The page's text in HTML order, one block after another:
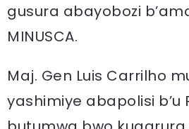
gusura abayobozi
MINUSCA.
Maj. Gen Luis Carrilho
yashimiye abapolisi b’u